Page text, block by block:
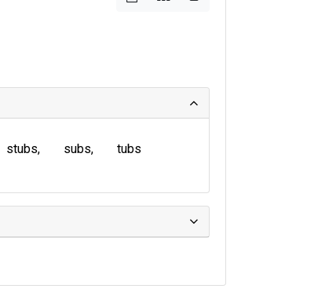
stubs subs tubs